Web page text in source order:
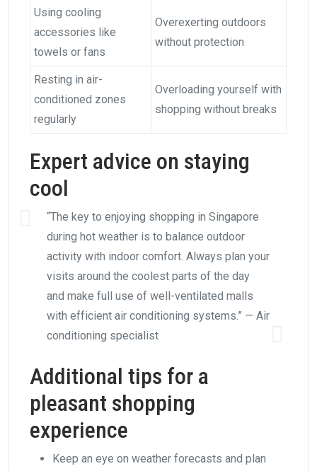
Using cooling
accessories like
towels or fans
Overexerting outdoors
without protection
Resting in air-
conditioned zones
regularly
Overloading yourself with
shopping without breaks
Expert advice on staying
cool
“The key to enjoying shopping in Singapore
during hot weather is to balance outdoor
activity with indoor comfort. Always plan your
visits around the coolest parts of the day
and make full use of well-ventilated malls
with efficient air conditioning systems.” — Air
conditioning specialist
Additional tips for a
pleasant shopping
experience
Keep an eye on weather forecasts and plan